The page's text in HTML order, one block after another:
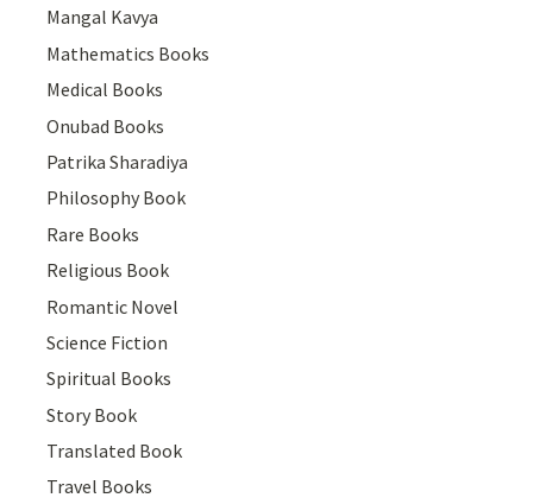
Mangal Kavya
Mathematics Books
Medical Books
Onubad Books
Patrika Sharadiya
Philosophy Book
Rare Books
Religious Book
Romantic Novel
Science Fiction
Spiritual Books
Story Book
Translated Book
Travel Books